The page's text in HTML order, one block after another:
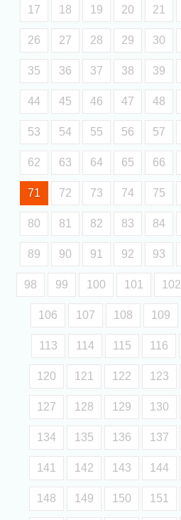
17 18 19 20 21
26 27 28 29 30
35 36 37 38 39
44 45 46 47 48
53 54 55 56 57
62 63 64 65 66
71 72 73 74 75
80 81 82 83 84
89 90 91 92 93
98 99 100 101 102
106 107 108 109
113 114 115 116
120 121 122 123
127 128 129 130
134 135 136 137
141 142 143 144
148 149 150 151